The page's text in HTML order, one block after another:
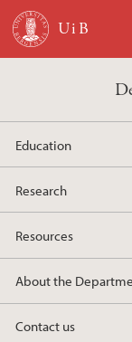
Skip to main content
Education
Research
Resources
About the
Contact us